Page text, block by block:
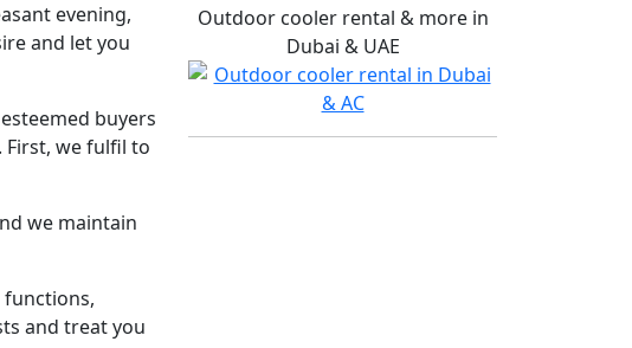
evening,
and let you
buyers
First, we fulfil to
we maintain
and treat you
Outdoor cooler rental & more in
Dubai & UAE